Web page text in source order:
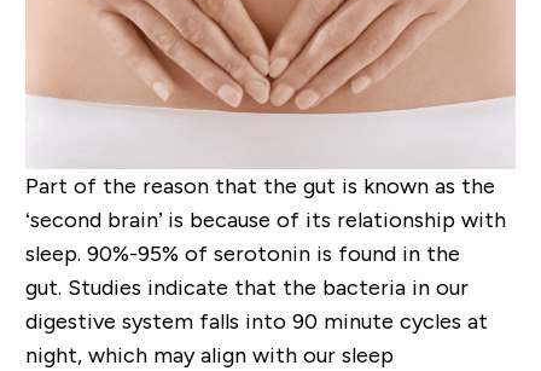
Part of the reason that the gut is known as the
‘second brain’ is because of its relationship with
sleep. 90%-95% of serotonin is found in the
gut. Studies indicate that the bacteriain our
digestive system falls into 90 minute cycles at
night, which may align with our sleep